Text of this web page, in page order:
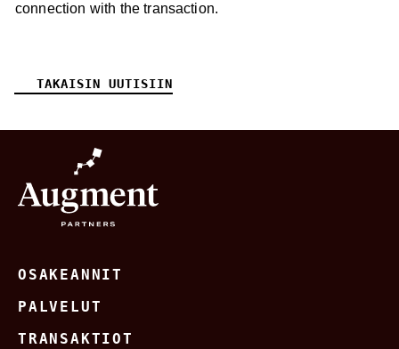
connection with the transaction.
TAKAISIN UUTISIIN
OSAKEANNIT
PALVELUT
TRANSAKTIOT